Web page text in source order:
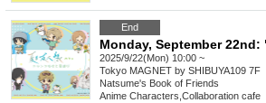
End
2025/9/22(Mon) 10:00 ~
Tokyo MAGNET by SHIBUYA109 7F
Natsume's Book of Friends
Anime Characters Collaboration cafe